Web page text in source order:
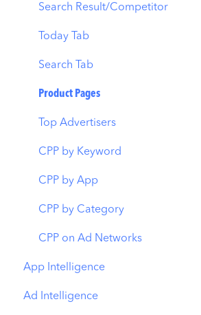
AI Keyword Planner
AI Smart Bidding
Budget Allocation
Benchmarks
MMP Integration
Keyword Tracking
Competitor Keywords
Keyword Inspector
Keyword Trends
Keyword Translator
Organic CPP Results
ASO Report
Visibility Report
Download Share
Conversion Funnel View
Analytics Overview
Search Result/Competitor
Today Tab
Search Tab
Product Pages
Top Advertisers
CPP by Keyword
CPP by App
CPP by Category
CPP on Ad Networks
App Intelligence
Compass Explore
Ad Intelligence